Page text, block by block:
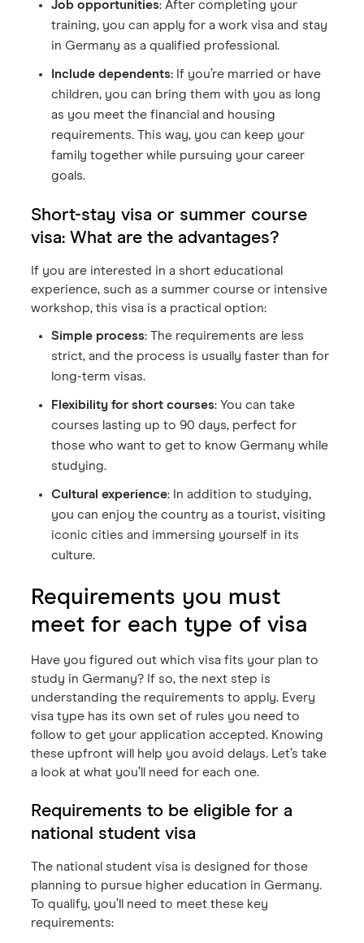
Job opportunities: After completing your
training, you can apply for a work visa and stay
in Germany as a qualified professional.
Include dependents: If you’re married or have
children, you can bring them with you as long
as you meet the financial and housing
requirements. This way, you can keep your
family together while pursuing your career
goals.
Short-stay visa or summer course
visa: What are the advantages?
If you are interested in a short educational
experience, such as a summer course or intensive
workshop, this visa is a practical option:
Simple process: The requirements are less
strict, and the process is usually faster than for
long-term visas.
Flexibility for short courses: You can take
courses lasting up to 90 days, perfect for
those who want to get to know Germany while
studying.
Cultural experience: In addition to studying,
you can enjoy the country as a tourist, visiting
iconic cities and immersing yourself in its
culture.
Requirements you must
meet for each type of visa
Have you figured out which visa fits your plan to
study in Germany? If so, the next step is
understanding the requirements to apply. Every
visa type has its own set of rules you need to
follow to get your application accepted. Knowing
these upfront will help you avoid delays. Let’s take
a look at what you’ll need for each one.
Requirements to be eligible for a
national student visa
The national student visa is designed for those
planning to pursue higher education in Germany.
To qualify, you’ll need to meet these key
requirements: